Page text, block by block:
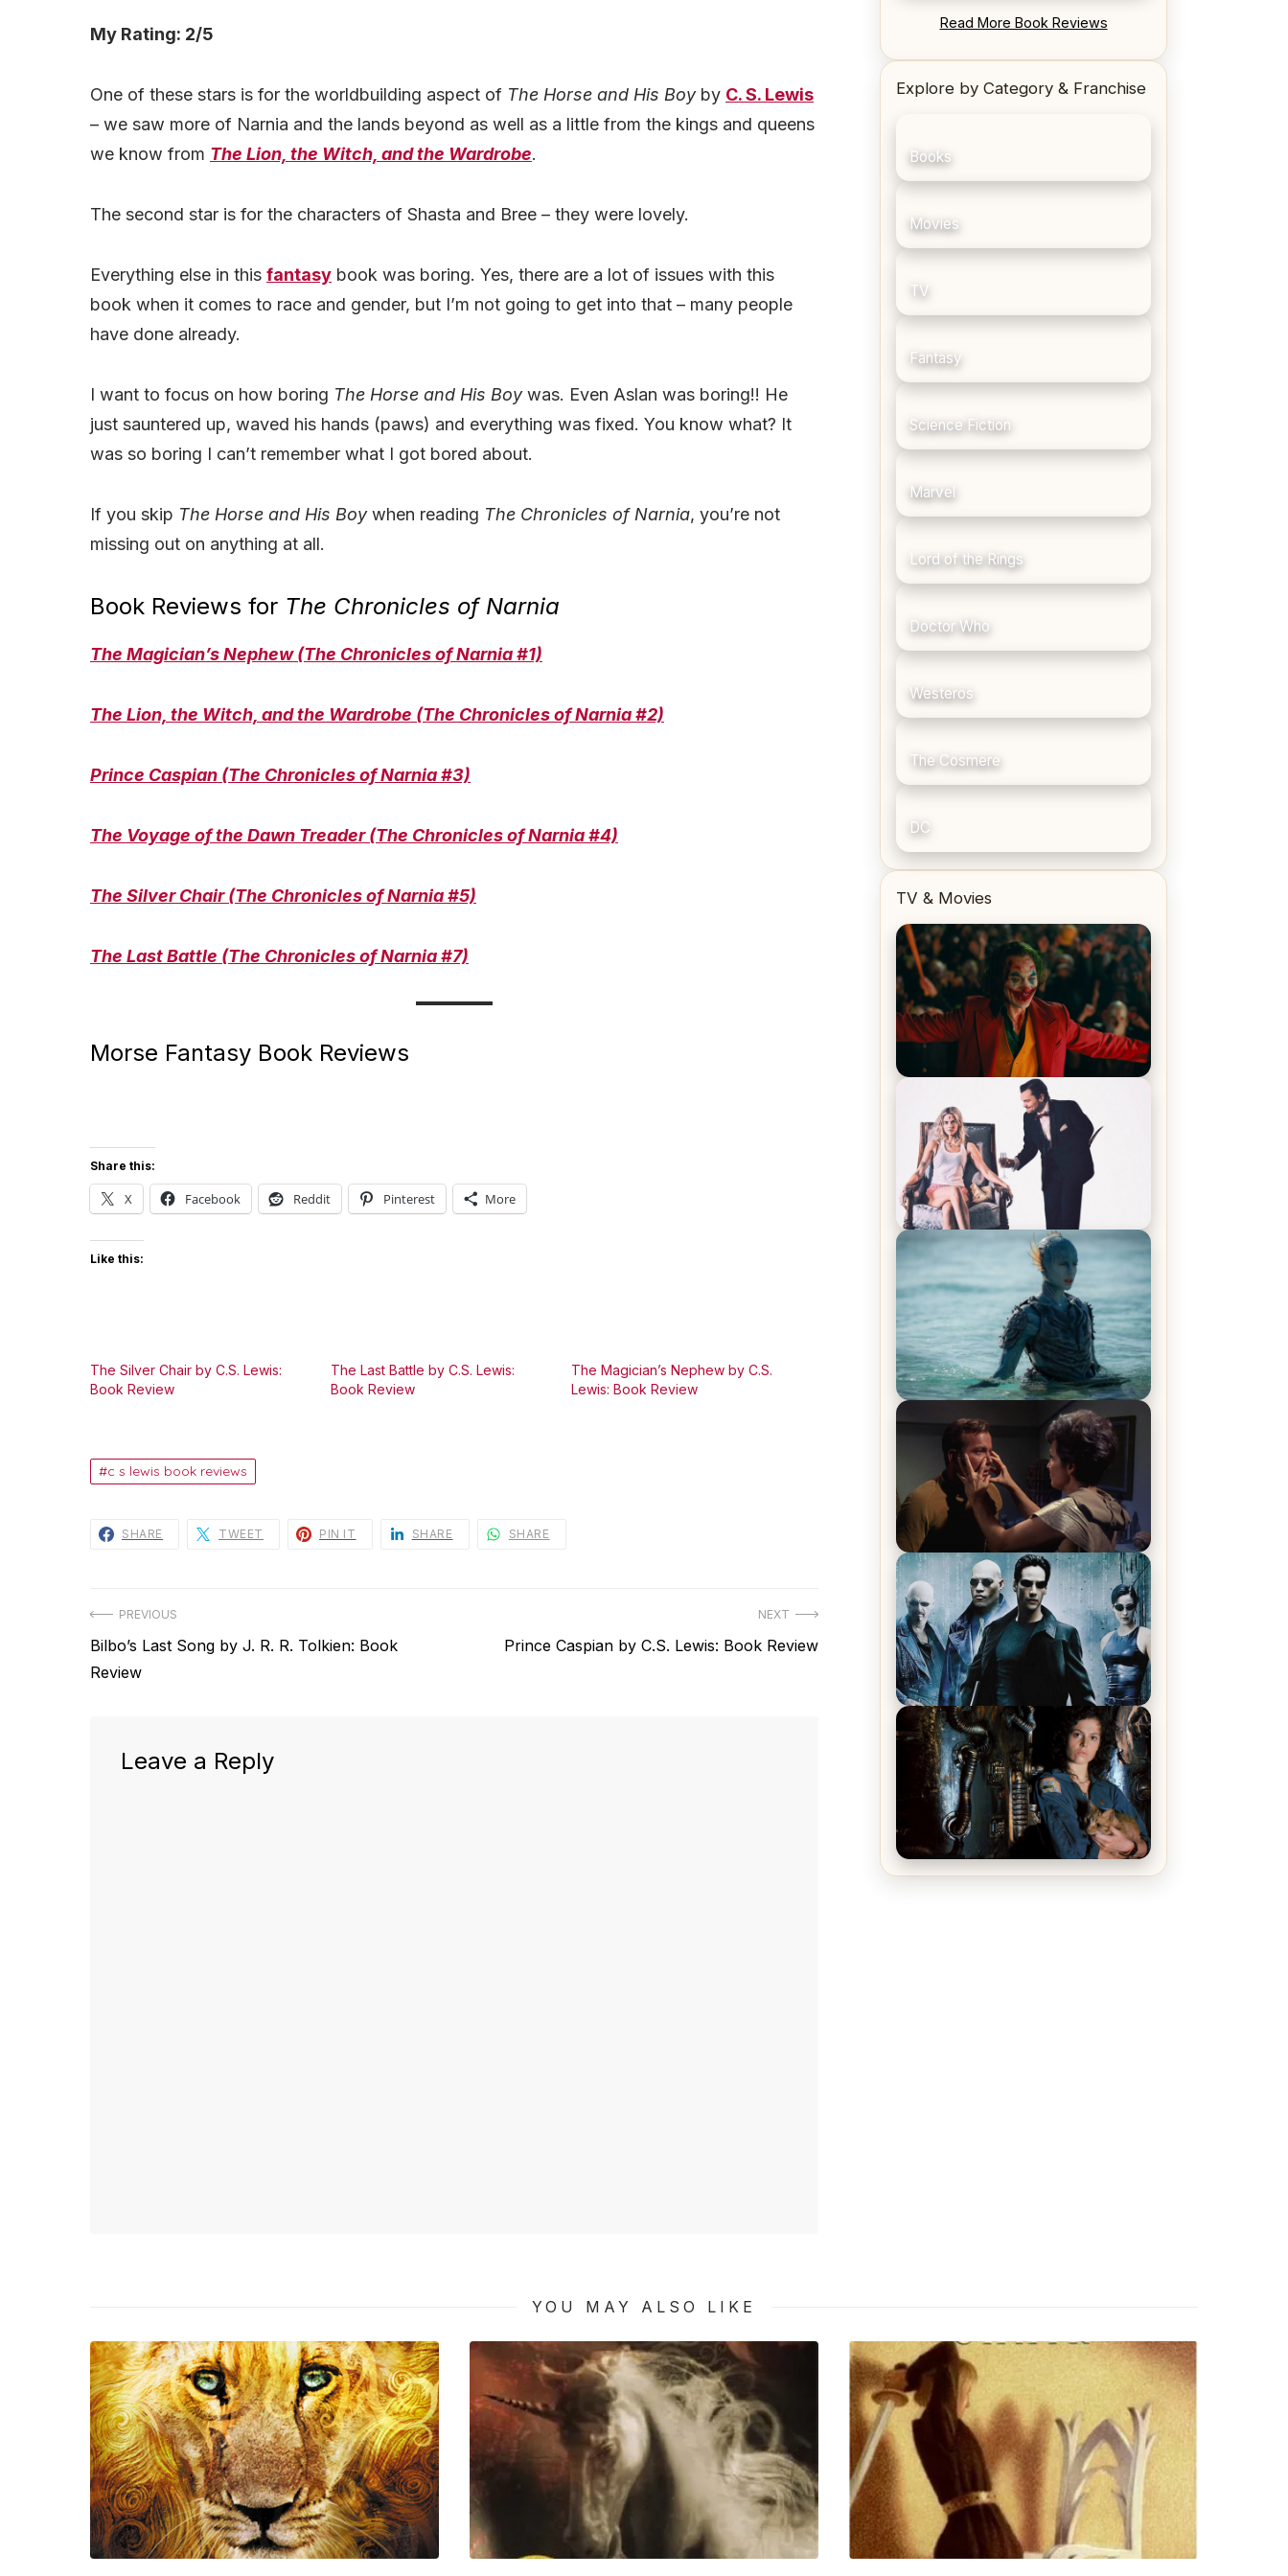
My Rating: 2/5
One of these stars is for the worldbuilding aspect of The Horse and His Boyby C. S. Lewis
– we saw more of Narnia and the lands beyond as well as a little from the kings and queens
we know from The Lion, the Witch, and the Wardrobe.
The second star is for the characters of Shasta and Bree – they were lovely.
Everything else in this fantasy book was boring. Yes, there are a lot of issues with this
book when it comes to race and gender, but I’m not going to get into that – many people
have done already.
I want to focus on how boring The Horse and His Boywas. Even Aslan was boring!! He
just sauntered up, waved his hands (paws) and everything was fixed. You know what? It
was so boring I can’t remember what I got bored about.
If you skip The Horse and His Boywhen reading The Chronicles of Narnia, you’re not
missing out on anything at all.
Book Reviews for The Chronicles of Narnia
The Magician’s Nephew (The Chronicles of Narnia #1)
The Lion, the Witch, and the Wardrobe (The Chronicles of Narnia #2)
Prince Caspian (The Chronicles of Narnia #3)
The Voyage of the Dawn Treader (The Chronicles of Narnia #4)
The Silver Chair (The Chronicles of Narnia #5)
The Last Battle (The Chronicles of Narnia #7)
Morse Fantasy Book Reviews
Share this:
X Facebook Reddit Pinterest More
Like this:
The Silver Chair by C.S. Lewis:
Book Review
The Last Battle by C.S. Lewis:
Book Review
The Magician’s Nephew by C.S.
Lewis: Book Review
c s lewis book reviews
SHARE TWEET PIN IT SHARE SHARE
Post
navigation
PREVIOUS
Previous
post:
Bilbo’s Last Song by J. R. R. Tolkien: Book
Review
NEXT
Next
Prince Caspian by C.S. Lewis: Book Review
Leave a Reply
Read More Book Reviews
Explore by Category & Franchise
Books
Movies
TV
Fantasy
Science Fiction
Marvel
Lord of the Rings
Doctor Who
Westeros
The Cosmere
DC
TV & Movies
Joker (2019) Review & Recap – No
One’s Laughing Now
Off-Beat Home Invasion Film
‘Borderline’ is a Blast! – Review
The War Between the Land and
Sea, Episode 5 Review & Recap –
The End of the War
Star Trek: The Original Series,
Season 1, Episode 1 Review &
Recap – The Man Trap
The Matrix Movies Ranked
Alien (1979) Movie Review – A
YOU MAY ALSO LIKE